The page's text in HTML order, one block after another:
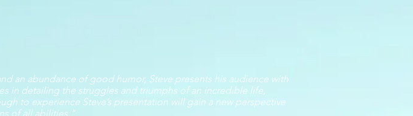
an abundance of good humor, Steve presents his audience with
in detailing the struggles and triumphs of an incredible life,
to experience Steve’s presentation will gain a new perspective
of all abilities."